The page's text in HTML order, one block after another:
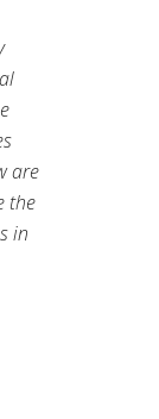
are
the
in